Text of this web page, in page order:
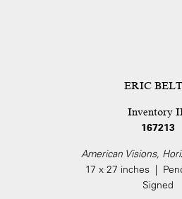
ERIC
Inventory
167213
American Visions,
17 x 27 inches |
Signed